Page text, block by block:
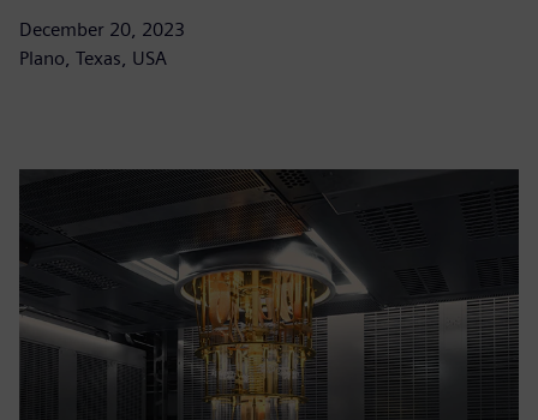
December 20, 2023
Plano, Texas, USA